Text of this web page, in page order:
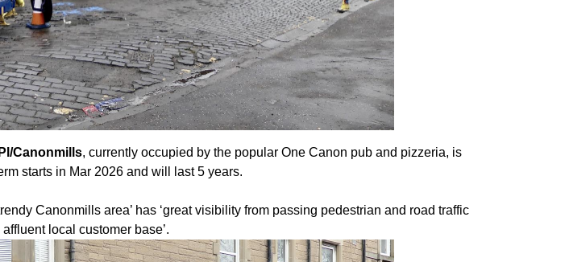
Canonmills, currently occupied by the popular One Canon pub and pizzeria, is
starts in Mar 2026 and will last 5 years.
Canonmills area’ has ‘great visibility from passing pedestrian and road traffic
local customer base’.